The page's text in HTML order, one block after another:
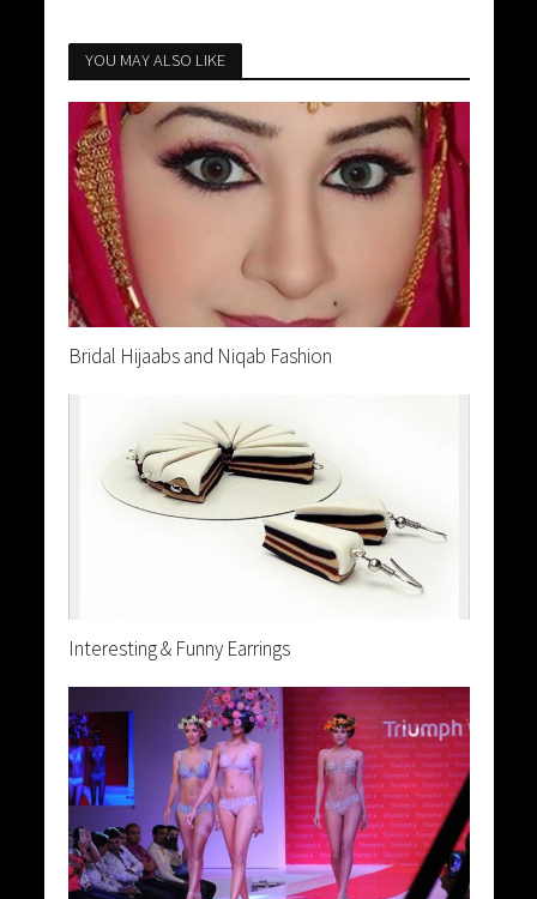
YOU MAY ALSO LIKE
Bridal Hijaabs and Niqab Fashion
Interesting & Funny Earrings